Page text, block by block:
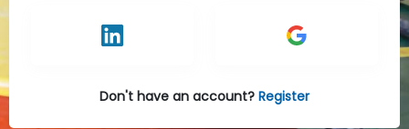
Don't have an account? Register